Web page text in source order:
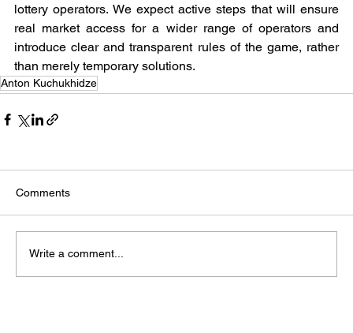
lottery operators. We expect active steps that will ensure
real market access for a wider range of operators and
introduce clear and transparent rules of the game, rather
than merely temporary solutions.
Anton Kuchukhidze
Comments
Write a comment...